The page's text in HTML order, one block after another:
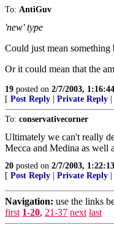
To: AntiGuv
'new' type
Could just mean something
Or it could mean that the
19 posted on 2/7/2003,
[ Post Reply Private Reply
To: conservativecorner
Ultimately we can't really
Mecca and Medina as well
20 posted on 2/7/2003,
[ Post Reply Private Reply
Navigation: use the links
first 1-20, 21-37 next last